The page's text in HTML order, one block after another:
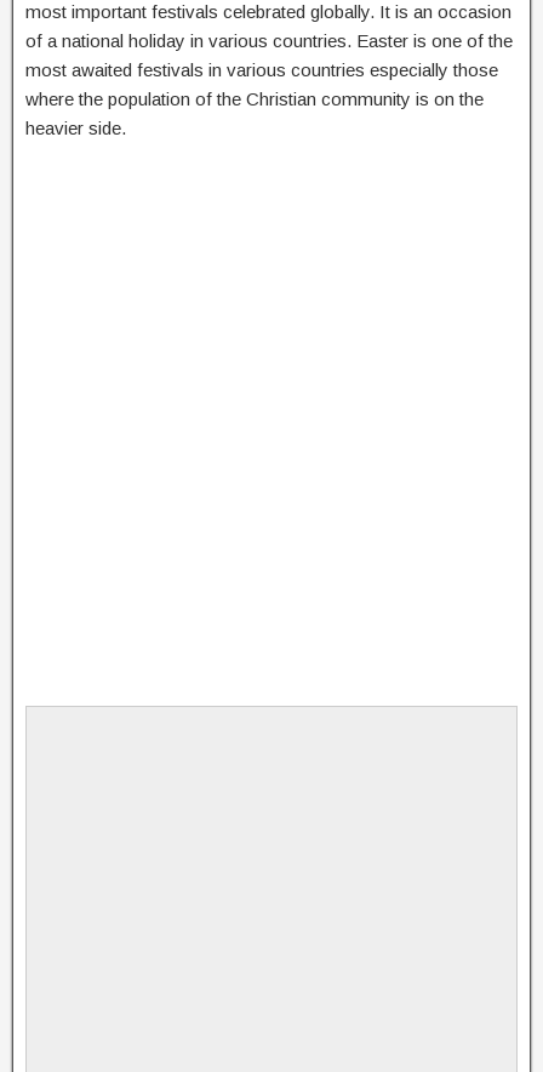
most important festivals celebrated globally. It is an occasion
of a national holiday in various countries. Easter is one of the
most awaited festivals in various countries especially those
where the population of the Christian community is on the
heavier side.